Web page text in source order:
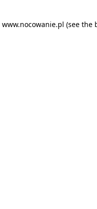
www.nocowanie.pl (see the